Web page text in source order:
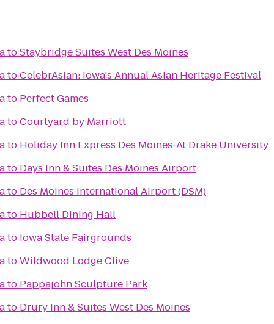
toStaybridge Suites West Des Moines
toCelebrAsian: Iowa's Annual Asian Heritage Festival
to Perfect Games
toCourtyard by Marriott
to Holiday Inn Express Des Moines-At Drake University
to Days Inn & Suites Des Moines Airport
to Des Moines International Airport (DSM)
to Hubbell Dining Hall
to Iowa State Fairgrounds
toWildwood Lodge Clive
to Pappajohn Sculpture Park
to Drury Inn & Suites West Des Moines